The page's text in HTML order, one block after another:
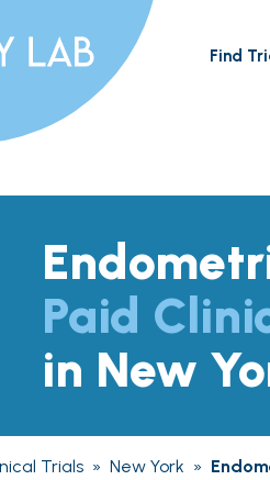
Find
Paid
in New
Trials » New York »